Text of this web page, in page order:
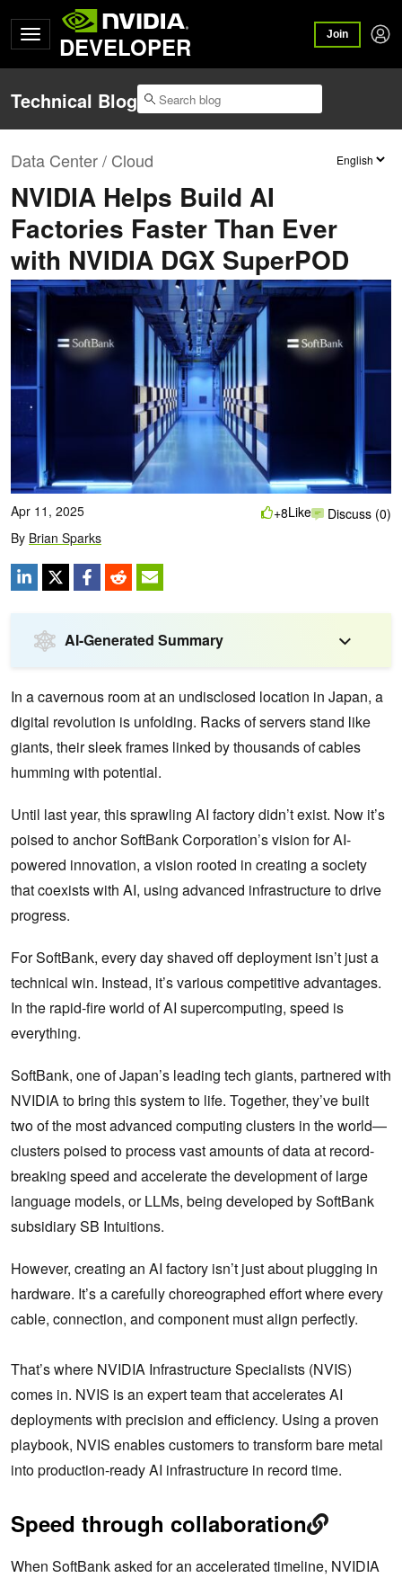
DEVELOPER Join
Technical Blog
Data Center / Cloud
NVIDIA Helps Build AI
Factories Faster Than Ever
with NVIDIA DGX SuperPOD
Apr 11, 2025
By Brian Sparks
+8Like Discuss (0)
AI-Generated Summary
In a cavernous room at an undisclosed location in Japan, a
digital revolution is unfolding. Racks of servers stand like
giants, their sleek frames linked by thousands of cables
humming with potential.
Until last year, this sprawling AI factory didn’t exist. Now it’s
poised to anchor SoftBank Corporation’s vision for AI-
powered innovation, a vision rooted in creating a society
that coexists with AI, using advanced infrastructure to drive
progress.
For SoftBank, every day shaved off deployment isn’t just a
technical win. Instead, it’s various competitive advantages.
In the rapid-fire world of AI supercomputing, speed is
everything.
SoftBank, one of Japan’s leading tech giants, partnered with
NVIDIA to bring this system to life. Together, they’ve built
two of the most advanced computing clusters in the world—
clusters poised to process vast amounts of data at record-
breaking speed and accelerate the development of large
language models, or LLMs, being developed by SoftBank
subsidiary SB Intuitions.
However, creating an AI factory isn’t just about plugging in
hardware. It’s a carefully choreographed effort where every
cable, connection, and component must align perfectly.
That’s where NVIDIA Infrastructure Specialists (NVIS)
comes in. NVIS is an expert team that accelerates AI
deployments with precision and efficiency. Using a proven
playbook, NVIS enables customers to transform bare metal
into production-ready AI infrastructure in record time.
Speed through collaboration
When SoftBank asked for an accelerated timeline, NVIDIA